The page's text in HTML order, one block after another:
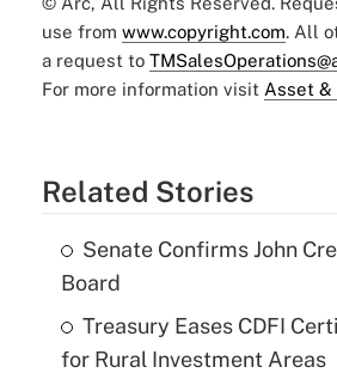
use from www.copyright.com. All
a request to
For more information visit Asset &
Related Stories
Senate Confirms John
Board
Treasury Eases CDFI
for Rural Investment Areas